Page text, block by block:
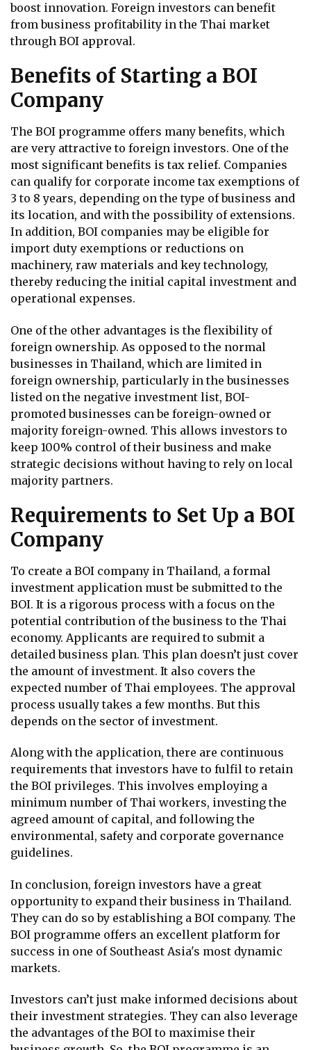
boost innovation. Foreign investors can benefit
from business profitability in the Thai market
through BOI approval.
Benefits of Starting a BOI
Company
The BOI programme offers many benefits, which
are very attractive to foreign investors. One of the
most significant benefits is tax relief. Companies
can qualify for corporate income tax exemptions of
3 to 8 years, depending on the type of business and
its location, and with the possibility of extensions.
In addition, BOI companies may be eligible for
import duty exemptions or reductions on
machinery, raw materials and key technology,
thereby reducing the initial capital investment and
operational expenses.
One of the other advantages is the flexibility of
foreign ownership. As opposed to the normal
businesses in Thailand, which are limited in
foreign ownership, particularly in the businesses
listed on the negative investment list, BOI-
promoted businesses can be foreign-owned or
majority foreign-owned. This allows investors to
keep 100% control of their business and make
strategic decisions without having to rely on local
majority partners.
Requirements to Set Up a BOI
Company
To create a BOI company in Thailand, a formal
investment application must be submitted to the
BOI. It is a rigorous process with a focus on the
potential contribution of the business to the Thai
economy. Applicants are required to submit a
detailed business plan. This plan doesn’t just cover
the amount of investment. It also covers the
expected number of Thai employees. The approval
process usually takes a few months. But this
depends on the sector of investment.
Along with the application, there are continuous
requirements that investors have to fulfil to retain
the BOI privileges. This involves employing a
minimum number of Thai workers, investing the
agreed amount of capital, and following the
environmental, safety and corporate governance
guidelines.
In conclusion, foreign investors have a great
opportunity to expand their business in Thailand.
They can do so by establishing a BOI company. The
BOI programme offers an excellent platform for
success in one of Southeast Asia's most dynamic
markets.
Investors can’t just make informed decisions about
their investment strategies. They can also leverage
the advantages of the BOI to maximise their